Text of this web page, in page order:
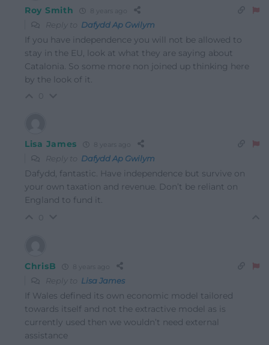
Roy Smith
Reply to Dafydd Ap Gwilym
If you have independence you will not be allowed to
stay in the EU, look at what they are saying about
Catalonia. So some more non joined up thinking here
by the look of it.
Lisa James
Reply to Dafydd Ap Gwilym
Dafydd, fantastic. Have independence but survive on
your own taxation and revenue. Don’t be reliant on
England to fund it.
ChrisB
Reply to Lisa James
If Wales defined its own economic model tailored
towards itself and not the extractive model as is
currently used then we wouldn’t need external
assistance